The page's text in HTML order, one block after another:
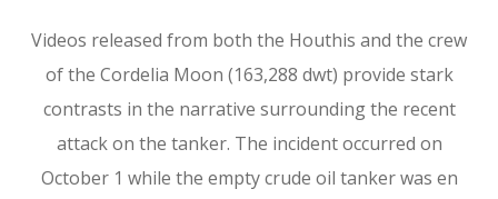
Videos released from both the Houthis and the crew
of the Cordelia Moon (163,288 dwt) provide stark
contrasts in the narrative surrounding the recent
attack on the tanker. The incident occurred on
October 1 while the empty crude oil tanker was en